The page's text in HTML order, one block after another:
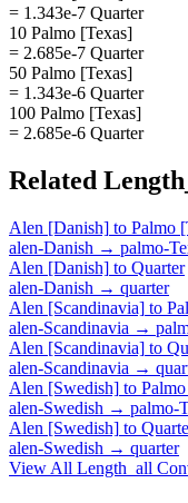
= 1.343e-7 Quarter
10 Palmo [Texas]
= 2.685e-7 Quarter
50 Palmo [Texas]
= 1.343e-6 Quarter
100 Palmo [Texas]
= 2.685e-6 Quarter
Related
Alen [Danish] to Palmo
alen-Danish → palmo-
Alen [Danish] to Quarter
alen-Danish → quarter
Alen [Scandinavia] to
alen-Scandinavia →
Alen [Scandinavia] to
alen-Scandinavia →
Alen [Swedish] to
alen-Swedish → palmo-
Alen [Swedish] to
alen-Swedish → quarter
View All Length_all